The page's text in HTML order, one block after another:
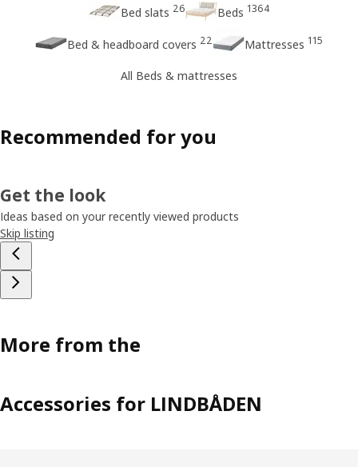
Bed slats 26 Beds 1364
Bed & headboard covers 22 Mattresses 115
All Beds & mattresses
Recommended for you
Get the look
Ideas based on your recently viewed products
Skip listing
More from the
Accessories for LINDBÅDEN